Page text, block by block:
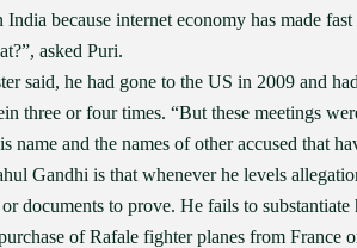
because internet economy has made
asked Puri.
said, he had gone to the US in 2009 and
three or four times. “But these meetings
name and the names of other accused that
Gandhi is that whenever he levels
documents to prove. He fails to substantiate
of Rafale fighter planes from